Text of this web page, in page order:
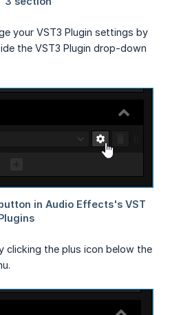
your VST3 Plugin settings by
the VST3 Plugin drop-down
clicking the plus icon below the